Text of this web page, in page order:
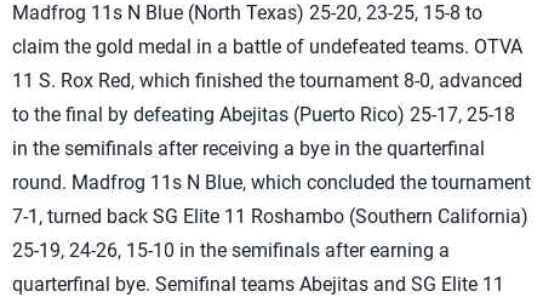
Madfrog 11s N Blue (North Texas) 25-20, 23-25, 15-8 to
claim the gold medal in a battle of undefeated teams. OTVA
11 S. Rox Red, which finished the tournament 8-0, advanced
to the final by defeating Abejitas (Puerto Rico) 25-17, 25-18
in the semifinals after receiving a bye in the quarterfinal
round. Madfrog 11s N Blue, which concluded the tournament
7-1, turned back SG Elite 11 Roshambo (Southern California)
25-19, 24-26, 15-10 in the semifinals after earning a
quarterfinal bye. Semifinal teams Abejitas and SG Elite 11